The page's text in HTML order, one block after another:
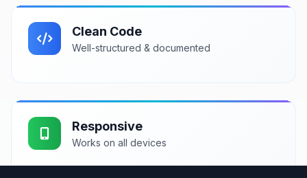
Clean Code
Well-structured & documented
Responsive
Works on all devices